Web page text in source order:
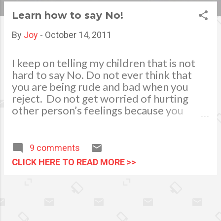
Learn how to say No!
By Joy - October 14, 2011
I keep on telling my children that is not
hard to say No. Do not ever think that
you are being rude and bad when you
reject. Do not get worried of hurting
other person’s feelings because you
tone or manner will refrain them from
getting offended. Well, in my point of
view, we just cannot always say yes and
9 comments
CLICK HERE TO READ MORE >>